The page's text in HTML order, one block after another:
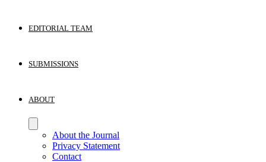
EDITORIAL TEAM
SUBMISSIONS
ABOUT
About the Journal
Privacy Statement
Contact